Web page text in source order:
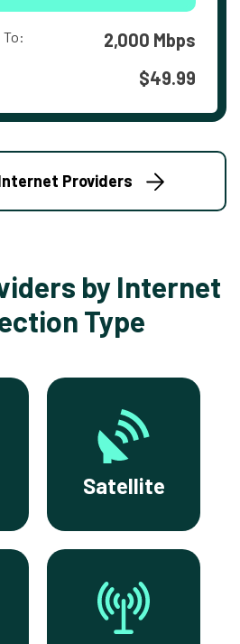
To: 2,000 Mbps
$49.99
Providers
by Internet
Type
Satellite